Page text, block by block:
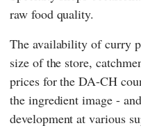
raw food quality.
The availability of curry
size of the store,
prices for the DA-CH
the ingredient image -
development at various